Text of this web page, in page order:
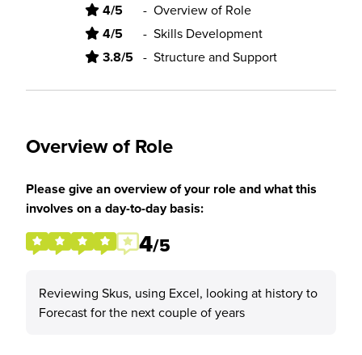
4/5 - Overview of Role
4/5 - Skills Development
3.8/5 - Structure and Support
Overview of Role
Please give an overview of your role and what this
involves on a day-to-day basis:
4/5
Reviewing Skus, using Excel, looking at history to
Forecast for the next couple of years